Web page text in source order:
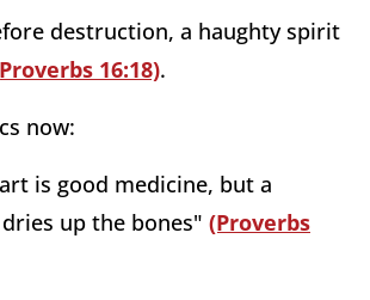
destruction, a haughty spirit
16:18).
now:
is good medicine, but a
up the bones" (Proverbs